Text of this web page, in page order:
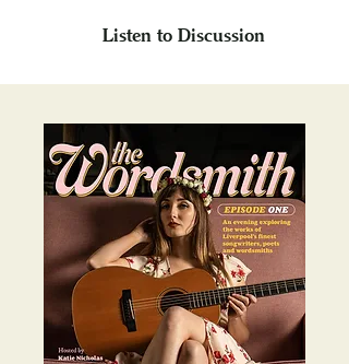
Listen to Discussion